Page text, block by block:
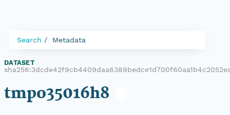
Search Metadata
DATASET
tmpo35016h8